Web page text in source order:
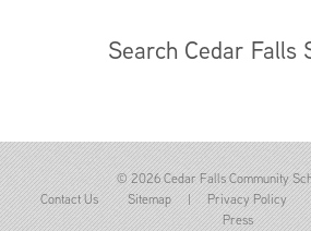
Search Cedar Falls
© 2026 Cedar Falls Community
Contact Us
Sitemap | Privacy Policy
Press